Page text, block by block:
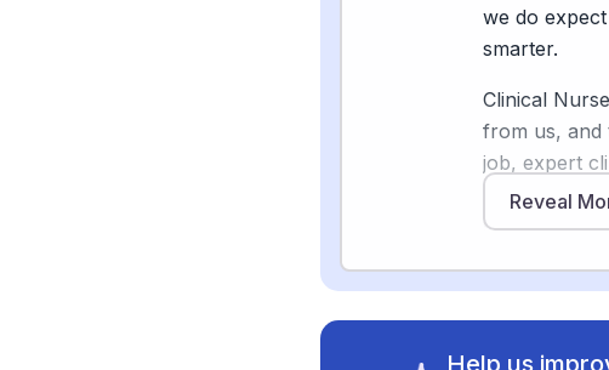
and patient
will likely
Sources
[5]
[7] nacns.org
we do
smarter.
Clinical
from us, and
job, expert
struggles
more time
clinical
replacing it
Reveal
Help us